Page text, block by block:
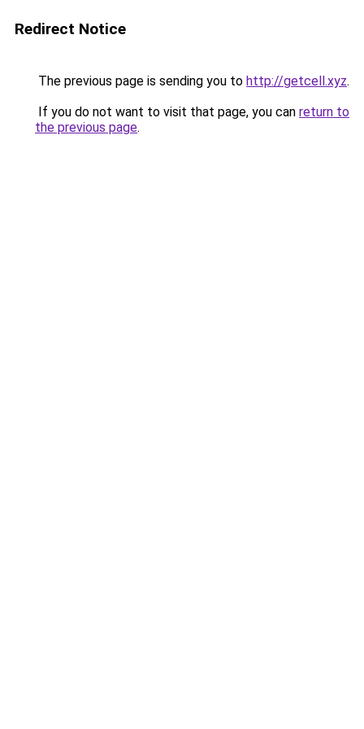
Redirect Notice
The previous page is sending you to http://getcell.xyz.
If you do not want to visit that page, you can return to
the previous page.